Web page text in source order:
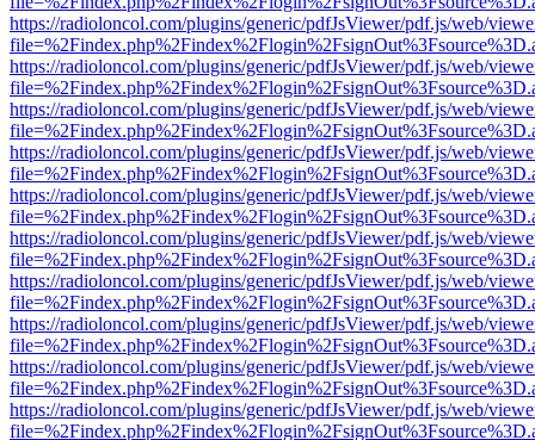
https://radioloncol.com/plugins/generic/pdfJsViewer/pdf.js/web/
https://radioloncol.com/plugins/generic/pdfJsViewer/pdf.js/web/
https://radioloncol.com/plugins/generic/pdfJsViewer/pdf.js/web/
https://radioloncol.com/plugins/generic/pdfJsViewer/pdf.js/web/
https://radioloncol.com/plugins/generic/pdfJsViewer/pdf.js/web/
https://radioloncol.com/plugins/generic/pdfJsViewer/pdf.js/web/
https://radioloncol.com/plugins/generic/pdfJsViewer/pdf.js/web/
https://radioloncol.com/plugins/generic/pdfJsViewer/pdf.js/web/
https://radioloncol.com/plugins/generic/pdfJsViewer/pdf.js/web/
https://radioloncol.com/plugins/generic/pdfJsViewer/pdf.js/web/